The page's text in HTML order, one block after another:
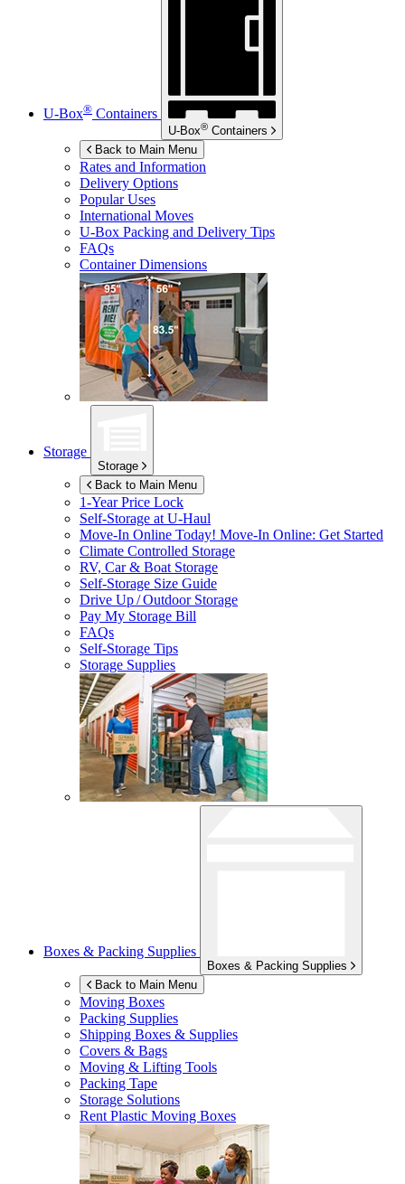
U-Box® Containers
U-Box® Containers
Back to Main Menu
Rates and Information
Delivery Options
Popular Uses
International Moves
U-Box Packing and Delivery Tips
FAQs
Container Dimensions
Storage
Storage
Back to Main Menu
1-Year Price Lock
Self-Storage atU-Haul
Move-In Online Today! Move-In Online: Get Started
Climate Controlled Storage
RV, Car & Boat Storage
Self-Storage Size Guide
Drive Up / Outdoor Storage
Pay My Storage Bill
FAQs
Self-Storage Tips
Storage Supplies
Boxes & Packing Supplies
Boxes & Packing Supplies
Back to Main Menu
Moving Boxes
Packing Supplies
Shipping Boxes & Supplies
Covers & Bags
Moving & Lifting Tools
Packing Tape
Storage Solutions
Rent Plastic Moving Boxes